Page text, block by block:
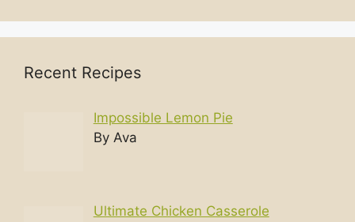
Recent Recipes
Impossible Lemon Pie
By Ava
Ultimate Chicken Casserole